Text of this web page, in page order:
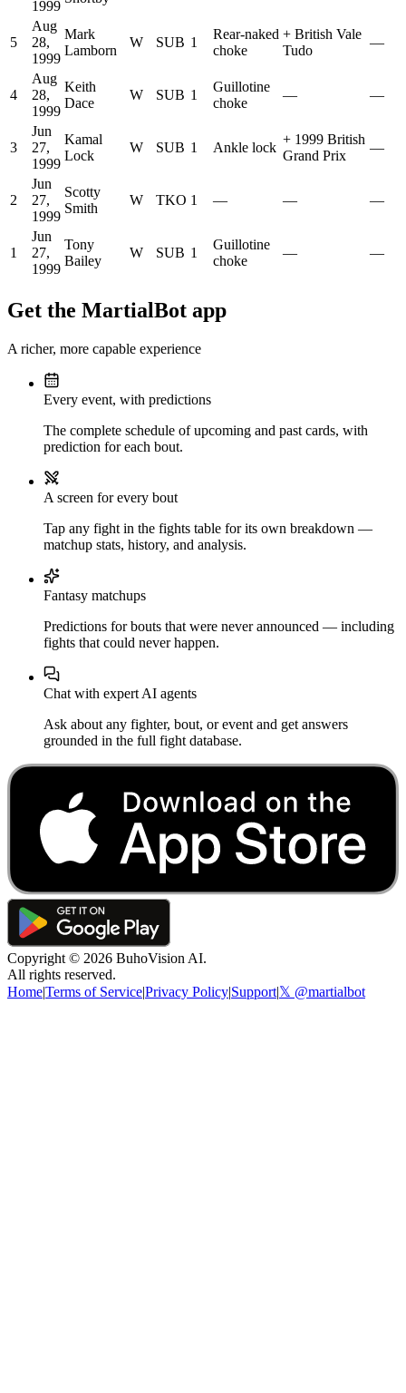
1999
5
Aug
28,
1999
Mark
Lamborn
W SUB 1
Rear-naked
choke
+ British Vale
Tudo
—
4
Aug
28,
1999
Keith
Dace
W SUB 1
Guillotine
choke
— —
3
Jun
27,
1999
Kamal
Lock
W SUB 1 Ankle lock
+ 1999 British
Grand Prix
—
2
Jun
27,
1999
Scotty
Smith
W TKO 1 — — —
1
Jun
27,
1999
Tony
Bailey
W SUB 1
Guillotine
choke
— —
Get the MartialBot app
A richer, more capable experience
Every event, with predictions
The complete schedule of upcoming and past cards, with
prediction for each bout.
A screen for every bout
Tap any fight in the fights table for its own breakdown —
matchup stats, history, and analysis.
Fantasy matchups
Predictions for bouts that were never announced — including
fights that could never happen.
Chat with expert AI agents
Ask about any fighter, bout, or event and get answers
grounded in the full fight database.
Copyright © 2026 BuhoVision AI.
All rights reserved.
Home|Terms of Service|Privacy Policy|Support|𝕏 @martialbot